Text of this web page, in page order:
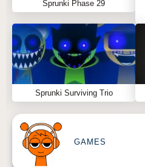
Sprunki Phase 29
Sprunki Surviving Trio
GAMES